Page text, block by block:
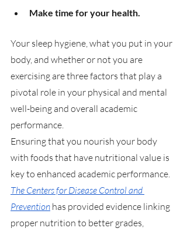
Make time for your health.
Your sleep hygiene, what you put in your
body, and whether or not you are
exercising are three factors that play a
pivotal role in your physical and mental
well-being and overall academic
performance.
Ensuring that you nourish your body
with foods that have nutritional value is
key to enhanced academic performance.
The Centers for Disease Control and
Prevention has provided evidence linking
proper nutrition to better grades,